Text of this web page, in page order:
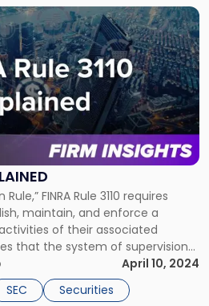
FINRA Rule 3110 requires
maintain, and enforce a
of their associated
that the system of supervision
to achieve compliance with
by the Financial
(FINRA) and the […]
April 10, 2024
SEC Securities